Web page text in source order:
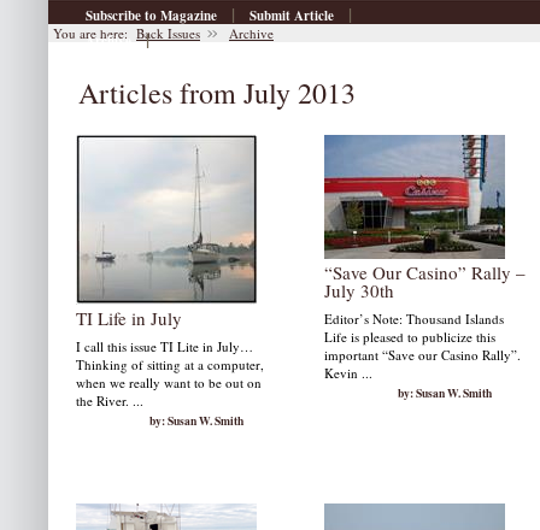
Subscribe to Magazine
| Submit Article |
Archive |
You are here: Back Issues Archive
Articles from July 2013
TI Life in July
I call this issue TI Lite in July…
Thinking of sitting at a computer,
when we really want to be out on
the River. ...
by: Susan W. Smith
“Save Our Casino” Rally –
July 30th
Editor’s Note: Thousand Islands
Life is pleased to publicize this
important “Save our Casino Rally”.
Kevin ...
by: Susan W. Smith